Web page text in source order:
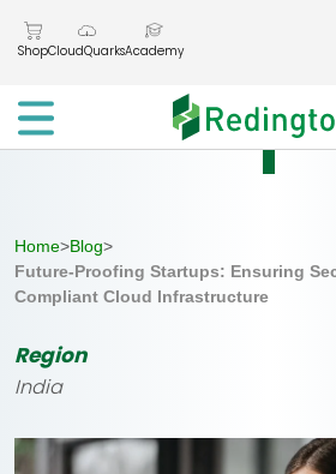
to
content
ShopCloudQuarksAcademy
Home>Blog>
Future-Proofing Startups: Ensuring
Compliant Cloud Infrastructure
Region
India